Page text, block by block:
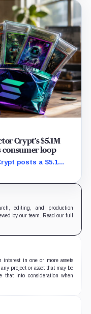
Crypt’s $5.1M
consumer loop
posts a $5.1
attention on
editing, and production
by our team. Read our full
in one or more assets
project or asset that may be
that into consideration when